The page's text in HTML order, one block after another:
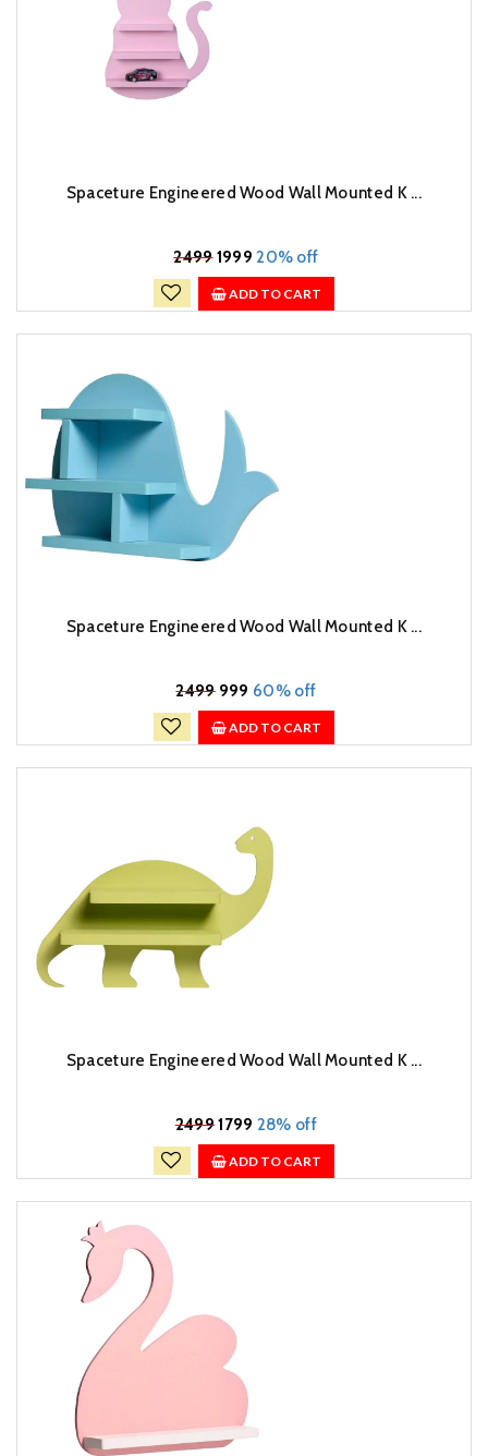
Spaceture Engineered Wood Wall Mounted K ...
₹2499199920% off
ADD TO CART
Spaceture Engineered Wood Wall Mounted K ...
₹2499999 60% off
ADD TO CART
Spaceture Engineered Wood Wall Mounted K ...
₹24991799 28% off
ADD TO CART